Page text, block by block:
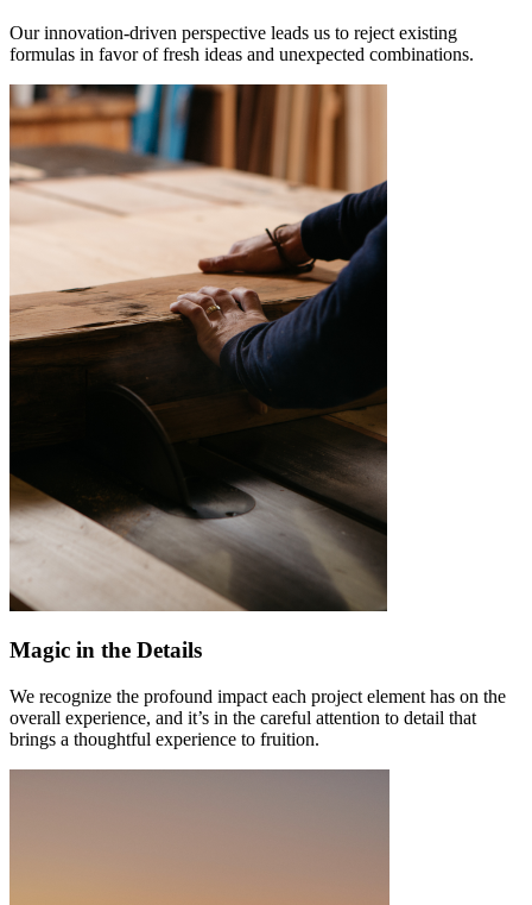
Our innovation-driven perspective leads us to reject existing
formulas in favor of fresh ideas and unexpected combinations.
Magic in the Details
We recognize the profound impact each project element has on the
overall experience, and it’s in the careful attention to detail that
brings a thoughtful experience to fruition.